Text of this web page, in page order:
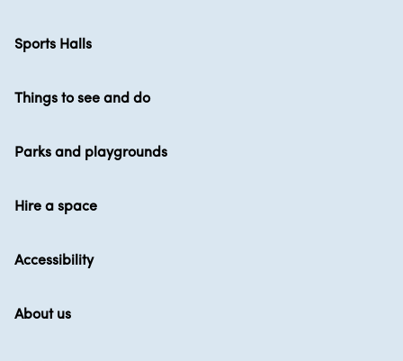
Sports Halls
Things to see and do
Parks and playgrounds
Hire a space
Accessibility
About us